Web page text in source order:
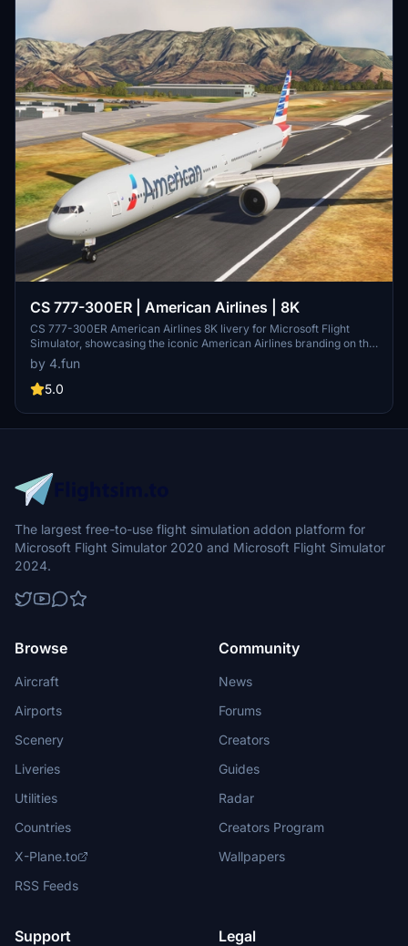
CS 777-300ER | American Airlines | 8K
CS 777-300ER American Airlines 8K livery for Microsoft Flight
Simulator, showcasing the iconic American Airlines branding on this
popular aircraft model. Learn more about American Airlines and its
rich history as a major US-based airline, offering an extensive
domestic and international network. Fly with the largest airline in
virtual skies.
by 4.fun
5.0
The largest free-to-use flight simulation addon platform for
Microsoft Flight Simulator 2020 and Microsoft Flight Simulator
2024.
Browse
Aircraft
Airports
Scenery
Liveries
Utilities
Countries
X-Plane.to
RSS Feeds
Community
News
Forums
Creators
Guides
Radar
Creators Program
Wallpapers
Support Legal